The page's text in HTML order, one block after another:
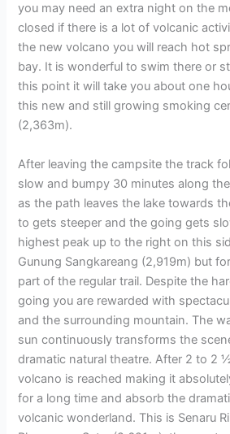
you may need an extra night on the
closed if there is a lot of volcanic
the new volcano you will reach hot
bay. It is wonderful to swim there or
this point it will take you about one
this new and still growing smoking
(2,363m).
After leaving the campsite the track
slow and bumpy 30 minutes along
as the path leaves the lake towards
to gets steeper and the going gets
highest peak up to the right on this
Gunung Sangkareang (2,919m) but
part of the regular trail. Despite the
going you are rewarded with
and the surrounding mountain. The
sun continuously transforms the
dramatic natural theatre. After 2 to 2
volcano is reached making it
for a long time and absorb the
volcanic wonderland. This is Senaru